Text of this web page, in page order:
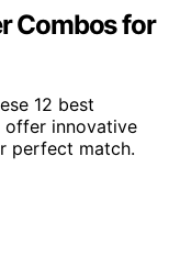
Combos for
12 best
innovative
perfect match.